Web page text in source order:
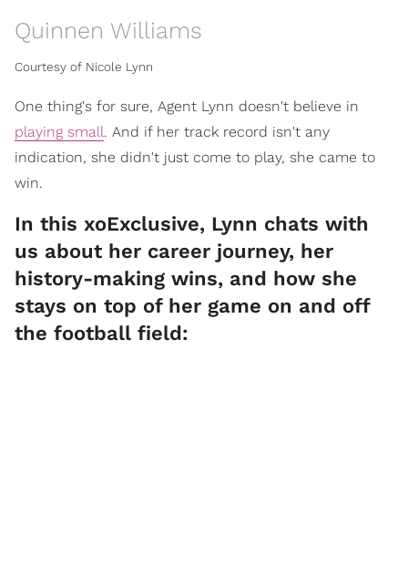
Quinnen Williams
Courtesy of Nicole Lynn
One thing's for sure, Agent Lynn doesn't believe in
playing small. And if her track record isn't any
indication, she didn't just come to play, she came to
win.
In this xoExclusive, Lynn chats with
us about her career journey, her
history-making wins, and how she
stays on top of her game on and off
the football field: